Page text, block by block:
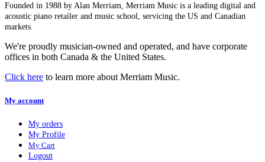
Founded in 1988 by Alan Merriam, Merriam Music is a leading digital and
acoustic piano retailer and music school, servicing the US and Canadian
markets.
We're proudly musician-owned and operated, and have corporate
offices in both Canada & the United States.
Click here to learn more about Merriam Music.
My account
My orders
My Profile
My Cart
Logout